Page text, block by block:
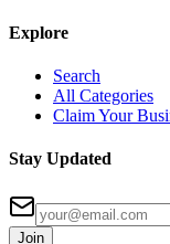
Explore
Search
All Categories
Claim Your
Stay Updated
Join